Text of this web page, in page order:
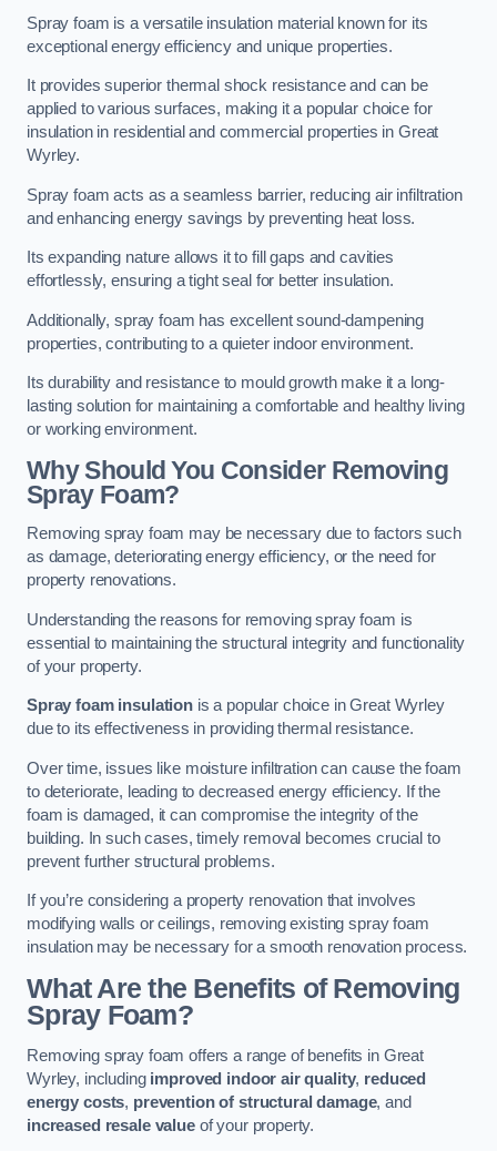
Spray foam is a versatile insulation material known for its
exceptional energy efficiency and unique properties.
It provides superior thermal shock resistance and can be
applied to various surfaces, making it a popular choice for
insulation in residential and commercial properties in Great
Wyrley.
Spray foam acts as a seamless barrier, reducing air infiltration
and enhancing energy savings by preventing heat loss.
Its expanding nature allows it to fill gaps and cavities
effortlessly, ensuring a tight seal for better insulation.
Additionally, spray foam has excellent sound-dampening
properties, contributing to a quieter indoor environment.
Its durability and resistance to mould growth make it a long-
lasting solution for maintaining a comfortable and healthy living
or working environment.
Why Should You Consider Removing
Spray Foam?
Removing spray foam may be necessary due to factors such
as damage, deteriorating energy efficiency, or the need for
property renovations.
Understanding the reasons for removing spray foam is
essential to maintaining the structural integrity and functionality
of your property.
Spray foam insulationis a popular choice in Great Wyrley
due to its effectiveness in providing thermal resistance.
Over time, issues like moisture infiltration can cause the foam
to deteriorate, leading to decreased energy efficiency. If the
foam is damaged, it can compromise the integrity of the
building. In such cases, timely removal becomes crucial to
prevent further structural problems.
If you’re considering a property renovation that involves
modifying walls or ceilings, removing existing spray foam
insulation may be necessary for a smooth renovation process.
What Are the Benefits of Removing
Spray Foam?
Removing spray foam offers a range of benefits in Great
Wyrley, including improved indoor air quality, reduced
energy costs, prevention of structural damage, and
increased resale valueof your property.